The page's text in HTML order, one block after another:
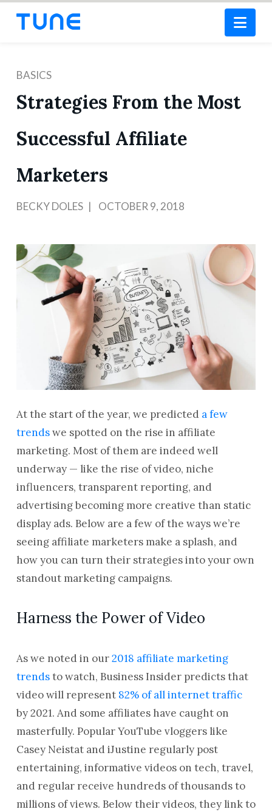
BASICS
Strategies From the Most
Successful Affiliate
Marketers
BECKY DOLES OCTOBER 9, 2018
At the start of the year, we predicted a few
trendswe spotted on the rise in affiliate
marketing. Most of them are indeed well
underway — like the rise of video, niche
influencers, transparent reporting, and
advertising becoming more creative than static
display ads. Below are a few of the ways we’re
seeing affiliate marketers make a splash, and
how you can turn their strategies into your own
standout marketing campaigns.
Harness the Power of Video
As we noted in our2018 affiliate marketing
trendsto watch, Business Insider predicts that
video will represent 82% of all internet traffic
by 2021. And some affiliates have caught on
masterfully. Popular YouTube vloggers like
Casey Neistat and iJustine regularly post
entertaining, informative videos on tech, travel,
and regular receive hundreds of thousands to
millions of views. Below their videos, they link to